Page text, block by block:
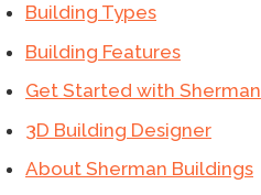
Building Types
Building Features
Get Started with Sherman
3D Building Designer
About Sherman Buildings